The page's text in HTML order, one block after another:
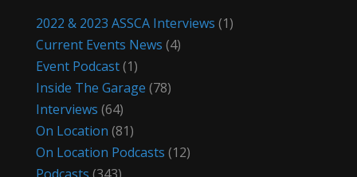
2022 & 2023 ASSCA Interviews (1)
Current Events News (4)
Event Podcast(1)
Inside The Garage (78)
Interviews (64)
On Location (81)
On Location Podcasts (12)